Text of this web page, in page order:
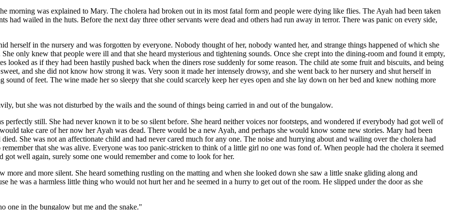
morning was explained to Mary. The cholera had broken out in its most fatal form and people were dying like flies. The Ayah had been taken
had wailed in the huts. Before the next day three other servants were dead and others had run away in terror. There was panic on every side,
herself in the nursery and was forgotten by everyone. Nobody thought of her, nobody wanted her, and strange things happened of which she
only knew that people were ill and that she heard mysterious and tightening sounds. Once she crept into the dining-room and found it empty,
looked as if they had been hastily pushed back when the diners rose suddenly for some reason. The child ate some fruit and biscuits, and being
and she did not know how strong it was. Very soon it made her intensely drowsy, and she went back to her nursery and shut herself in
of feet. The wine made her so sleepy that she could scarcely keep her eyes open and she lay down on her bed and knew nothing more
but she was not disturbed by the wails and the sound of things being carried in and out of the bungalow.
perfectly still. She had never known it to be so silent before. She heard neither voices nor footsteps, and wondered if everybody had got well of
take care of her now her Ayah was dead. There would be a new Ayah, and perhaps she would know some new stories. Mary had been
She was not an affectionate child and had never cared much for any one. The noise and hurrying about and wailing over the cholera had
remember that she was alive. Everyone was too panic-stricken to think of a little girl no one was fond of. When people had the cholera it seemed
well again, surely some one would remember and come to look for her.
more and more silent. She heard something rustling on the matting and when she looked down she saw a little snake gliding along and
he was a harmless little thing who would not hurt her and he seemed in a hurry to get out of the room. He slipped under the door as she
one in the bungalow but me and the snake."